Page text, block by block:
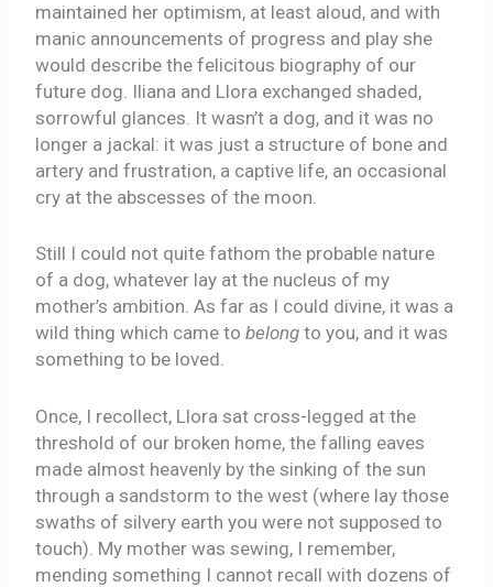
maintained her optimism, at least aloud, and with
manic announcements of progress and play she
would describe the felicitous biography of our
future dog. Iliana and Llora exchanged shaded,
sorrowful glances. It wasn’t a dog, and it was no
longer a jackal: it was just a structure of bone and
artery and frustration, a captive life, an occasional
cry at the abscesses of the moon.
Still I could not quite fathom the probable nature
of a dog, whatever lay at the nucleus of my
mother’s ambition. As far as I could divine, it was a
wild thing which came tobelongto you, and it was
something to be loved.
Once, I recollect, Llora sat cross-legged at the
threshold of our broken home, the falling eaves
made almost heavenly by the sinking of the sun
through a sandstorm to the west (where lay those
swaths of silvery earth you were not supposed to
touch). My mother was sewing, I remember,
mending something I cannot recall with dozens of